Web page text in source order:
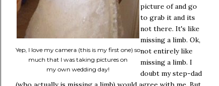
Yep, I love my camera (this is my first one) so
much that I was taking pictures on
my own wedding day!
picture of and go
to grab it and its
not there. It's like
missing a limb. Ok,
not entirely like
missing a limb. I
doubt my step-dad